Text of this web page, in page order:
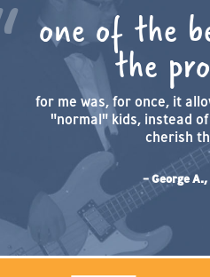
one of the
the
for me was, for once, it
"normal" kids, instead
cherish
– George